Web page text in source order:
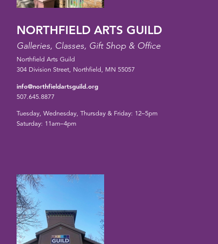
NORTHFIELD ARTS GUILD
Galleries, Classes, Gift Shop & Office
Northfield Arts Guild
304 Division Street, Northfield, MN 55057
info@northfieldartsguild.org
507.645.8877
Tuesday, Wednesday, Thursday & Friday: 12–5pm
Saturday: 11am–4pm